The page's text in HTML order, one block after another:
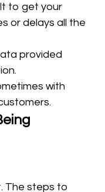
to get your
or delays all the
provided
with
The steps to